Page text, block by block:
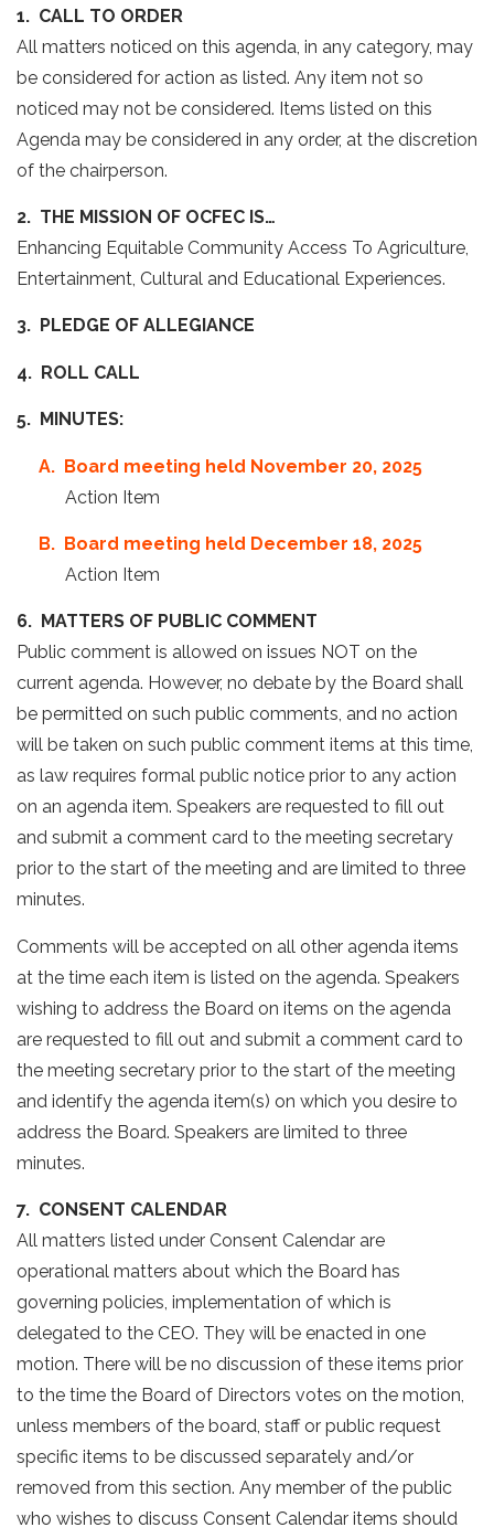
1. CALL TO ORDER
All matters noticed on this agenda, in any category, may
be considered for action as listed. Any item not so
noticed may not be considered. Items listed on this
Agenda may be considered in any order, at the discretion
of the chairperson.
2. THE MISSION OF OCFEC IS…
Enhancing Equitable Community Access To Agriculture,
Entertainment, Cultural and Educational Experiences.
3. PLEDGE OF ALLEGIANCE
4. ROLL CALL
5. MINUTES:
A. Board meeting held November 20, 2025
Action Item
B. Board meeting held December 18, 2025
Action Item
6. MATTERS OF PUBLIC COMMENT
Public comment is allowed on issues NOT on the
current agenda. However, no debate by the Board shall
be permitted on such public comments, and no action
will be taken on such public comment items at this time,
as law requires formal public notice prior to any action
on an agenda item. Speakers are requested to fill out
and submit a comment card to the meeting secretary
prior to the start of the meeting and are limited to three
minutes.
Comments will be accepted on all other agenda items
at the time each item is listed on the agenda. Speakers
wishing to address the Board on items on the agenda
are requested to fill out and submit a comment card to
the meeting secretary prior to the start of the meeting
and identify the agenda item(s) on which you desire to
address the Board. Speakers are limited to three
minutes.
7. CONSENT CALENDAR
All matters listed under Consent Calendar are
operational matters about which the Board has
governing policies, implementation of which is
delegated to the CEO. They will be enacted in one
motion. There will be no discussion of these items prior
to the time the Board of Directors votes on the motion,
unless members of the board, staff or public request
specific items to be discussed separately and/or
removed from this section. Any member of the public
who wishes to discuss Consent Calendar items should